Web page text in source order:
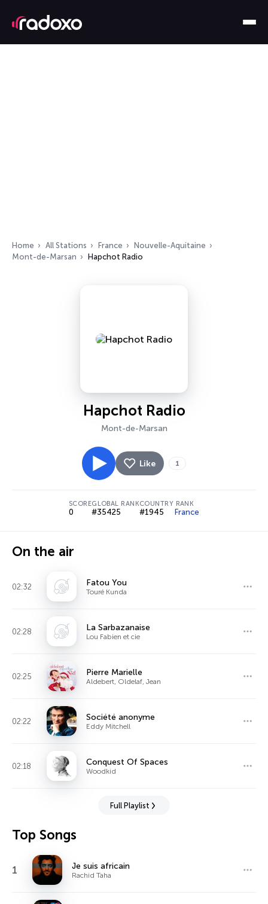
Home All Stations France
Nouvelle-Aquitaine
Mont-de-Marsan
Hapchot Radio
Hapchot Radio
Mont-de-Marsan
Like 1
SCORE
0
GLOBAL RANK
#35425
COUNTRY RANK
#1945 France
On the air
02:32 Fatou You
Touré Kunda
02:28 La Sarbazanaise
Lou Fabien et cie
02:25 Pierre Marielle
Aldebert, Oldelaf, Jean
02:22 Société anonyme
Eddy Mitchell
02:18 Conquest Of Spaces
Woodkid
Full Playlist
Top Songs
1 Je suis africain
Rachid Taha